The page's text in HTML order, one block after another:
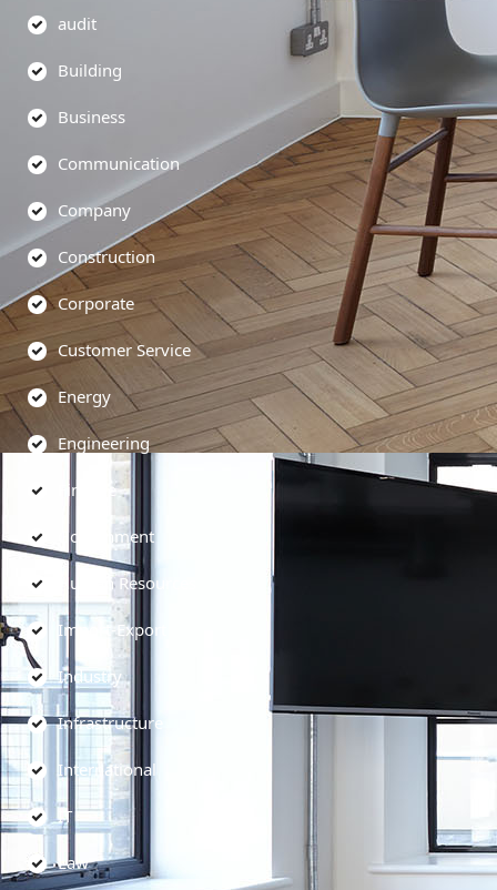
audit
Building
Business
Communication
Company
Construction
Corporate
Customer Service
Energy
Engineering
Finance
Government
Human Resources
Import-Export
Industry
Infrastructure
International
IT
Law